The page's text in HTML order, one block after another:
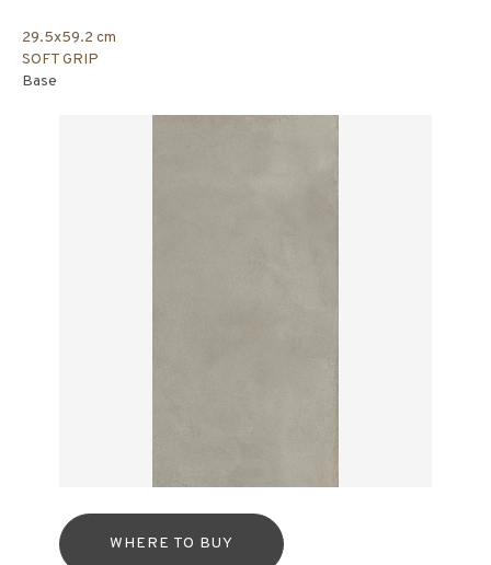
29.5x59.2 cm
SOFT GRIP
Base
WHERE TO BUY